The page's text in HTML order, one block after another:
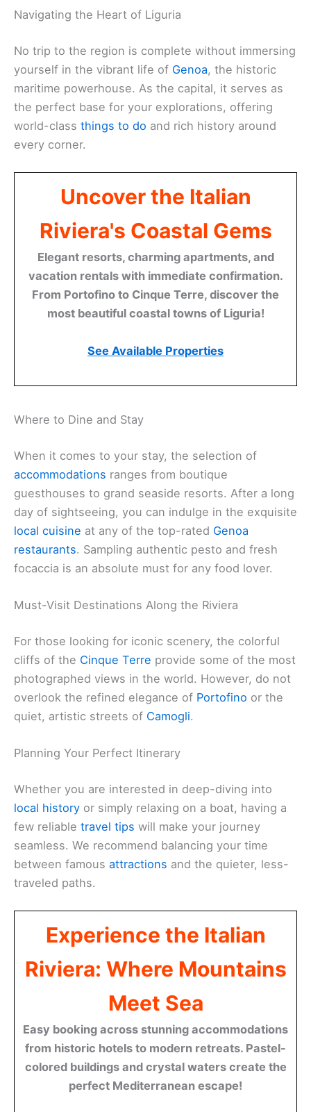
Navigating the Heart of Liguria
No trip to the region is complete without immersing
yourself in the vibrant life of Genoa, the historic
maritime powerhouse. As the capital, it serves as
the perfect base for your explorations, offering
world-class things to do and rich history around
every corner.
Uncover the Italian
Riviera's Coastal Gems
Elegant resorts, charming apartments, and
vacation rentals with immediate confirmation.
From Portofino to Cinque Terre, discover the
most beautiful coastal towns of Liguria!
See Available Properties
Where to Dine and Stay
When it comes to your stay, the selection of
accommodations ranges from boutique
guesthouses to grand seaside resorts. After a long
day of sightseeing, you can indulge in the exquisite
local cuisine at any of the top-rated Genoa
restaurants. Sampling authentic pesto and fresh
focaccia is an absolute must for any food lover.
Must-Visit Destinations Along the Riviera
For those looking for iconic scenery, the colorful
cliffs of the Cinque Terre provide some of the most
photographed views in the world. However, do not
overlook the refined elegance of Portofino or the
quiet, artistic streets of Camogli.
Planning Your Perfect Itinerary
Whether you are interested in deep-diving into
local history or simply relaxing on a boat, having a
few reliable travel tips will make your journey
seamless. We recommend balancing your time
between famous attractions and the quieter, less-
traveled paths.
Experience the Italian
Riviera: Where Mountains
Meet Sea
Easy booking across stunning accommodations
from historic hotels to modern retreats. Pastel-
colored buildings and crystal waters create the
perfect Mediterranean escape!